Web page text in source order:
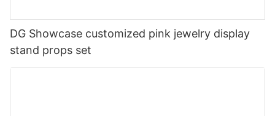
DG Showcase customized pink jewelry display
stand props set